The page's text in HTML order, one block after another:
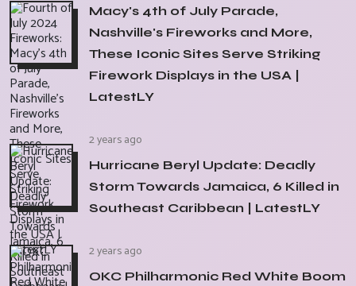
Macy's 4th of July Parade,
Nashville's Fireworks and More,
These Iconic Sites Serve Striking
Firework Displays in the USA |
LatestLY
2 years ago
Hurricane Beryl Update: Deadly
Storm Towards Jamaica, 6 Killed in
Southeast Caribbean | LatestLY
2 years ago
OKC Philharmonic Red White Boom